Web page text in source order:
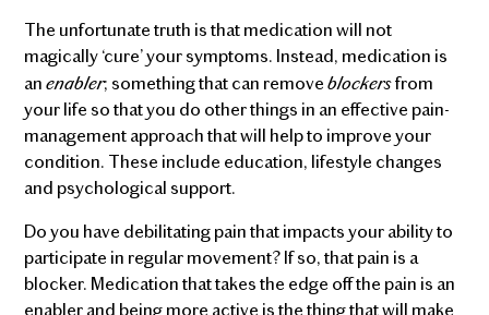
The unfortunate truth is that medication will not
magically ‘cure’ your symptoms. Instead, medication is
anenabler; something that can removeblockersfrom
your life so that you do other things in an effective pain-
management approach that will help to improve your
condition. These include education, lifestyle changes
and psychological support.
Do you have debilitating pain that impacts your ability to
participate in regular movement? If so, that pain is a
blocker. Medication that takes the edge off the pain is an
enabler and being more active is the thing that will make